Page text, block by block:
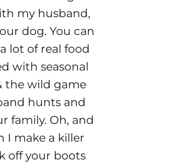
my husband,
dog. You can
lot of real food
with seasonal
the wild game
hunts and
family. Oh, and
I make a killer
off your boots